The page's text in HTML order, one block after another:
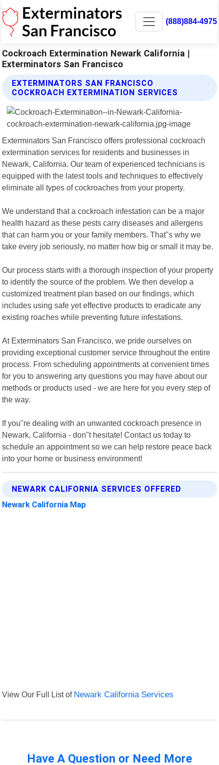
(888)884-4975
Cockroach Extermination Newark California |
Exterminators San Francisco
EXTERMINATORS SAN FRANCISCO
COCKROACH EXTERMINATION SERVICES
Exterminators San Francisco offers professional cockroach
extermination services for residents and businesses in
Newark, California. Our team of experienced technicians is
equipped with the latest tools and techniques to effectively
eliminate all types of cockroaches from your property.
We understand that a cockroach infestation can be a major
health hazard as these pests carry diseases and allergens
that can harm you or your family members. That"s why we
take every job seriously, no matter how big or small it may be.
Our process starts with a thorough inspection of your property
to identify the source of the problem. We then develop a
customized treatment plan based on our findings, which
includes using safe yet effective products to eradicate any
existing roaches while preventing future infestations.
At Exterminators San Francisco, we pride ourselves on
providing exceptional customer service throughout the entire
process. From scheduling appointments at convenient times
for you to answering any questions you may have about our
methods or products used - we are here for you every step of
the way.
If you"re dealing with an unwanted cockroach presence in
Newark, California - don"t hesitate! Contact us today to
schedule an appointment so we can help restore peace back
into your home or business environment!
NEWARK CALIFORNIA SERVICES OFFERED
Newark California Map
View Our Full List of Newark California Services
Have A Question or Need More